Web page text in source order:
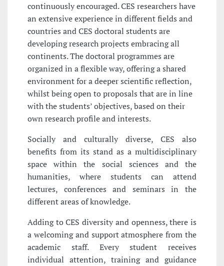
continuously encouraged. CES researchers have
an extensive experience in different fields and
countries and CES doctoral students are
developing research projects embracing all
continents. The doctoral programmes are
organized in a flexible way, offering a shared
environment for a deeper scientific reflection,
whilst being open to proposals that are in line
with the students’ objectives, based on their
own research profile and interests.
Socially and culturally diverse, CES also
benefits from its stand as a multidisciplinary
space within the social sciences and the
humanities, where students can attend
lectures, conferences and seminars in the
different areas of knowledge.
Adding to CES diversity and openness, there is
a welcoming and support atmosphere from the
academic staff. Every student receives
individual attention, training and guidance